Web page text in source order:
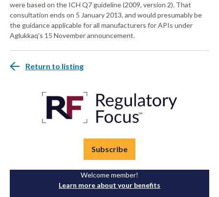
were based on the ICH Q7 guideline (2009, version 2). That
consultation ends on 5 January 2013, and would presumably be
the guidance applicable for all manufacturers for APIs under
Aglukkaq's 15 November announcement.
Return to listing
Subscribe
Welcome member!
Learn more about your benefits